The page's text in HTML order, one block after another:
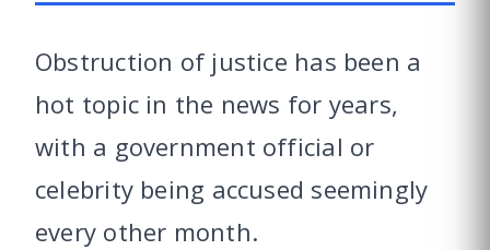
Obstruction of justice has been a
hot topic in the news for years,
with a government official or
celebrity being accused seemingly
every other month.